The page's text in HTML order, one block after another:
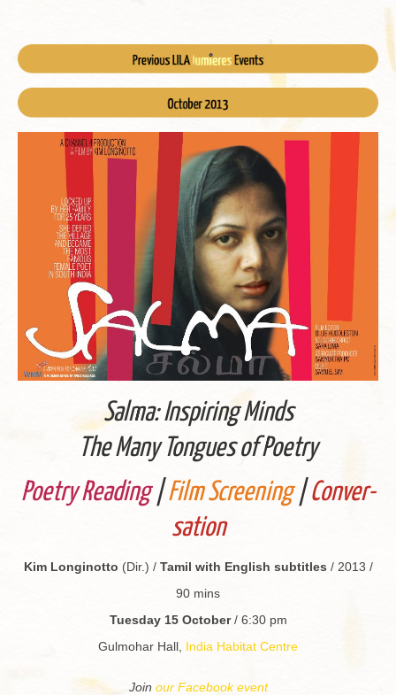
Salma: In­spir­ing Minds
The Many Tongues of Po­etry
Po­etry Read­ing |Film Screen­ing |Con­ver­
sa­tion
Kim Longinotto (Dir.) /Tamil with Eng­lish sub­ti­tles / 2013 /
90 mins
Tues­day 15 Oc­to­ber/ 6:30 pm
Gul­mo­har Hall, India Habi­tat Cen­tre
Join our Face­book event